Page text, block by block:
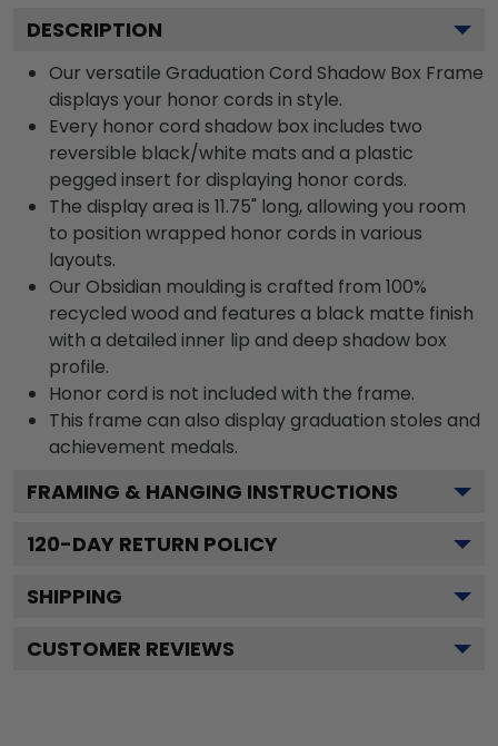
DESCRIPTION
Our versatile Graduation Cord Shadow Box Frame
displays your honor cords in style.
Every honor cord shadow box includes two
reversible black/white mats and a plastic
pegged insert for displaying honor cords.
The display area is 11.75" long, allowing you room
to position wrapped honor cords in various
layouts.
Our Obsidian moulding is crafted from 100%
recycled wood and features a black matte finish
with a detailed inner lip and deep shadow box
profile.
Honor cord is not included with the frame.
This frame can also display graduation stoles and
achievement medals.
FRAMING & HANGING INSTRUCTIONS
120-DAY RETURN POLICY
SHIPPING
CUSTOMER REVIEWS